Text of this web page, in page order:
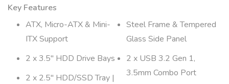
Key Features
ATX, Micro-ATX & Mini-
ITX Support
2 x 3.5″ HDD Drive Bays
2 x 2.5″ HDD/SSD Tray |
Steel Frame & Tempered
Glass Side Panel
2 x USB 3.2 Gen 1,
3.5mm Combo Port